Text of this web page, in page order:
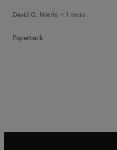
David O. Norris + 1 more
Paperback